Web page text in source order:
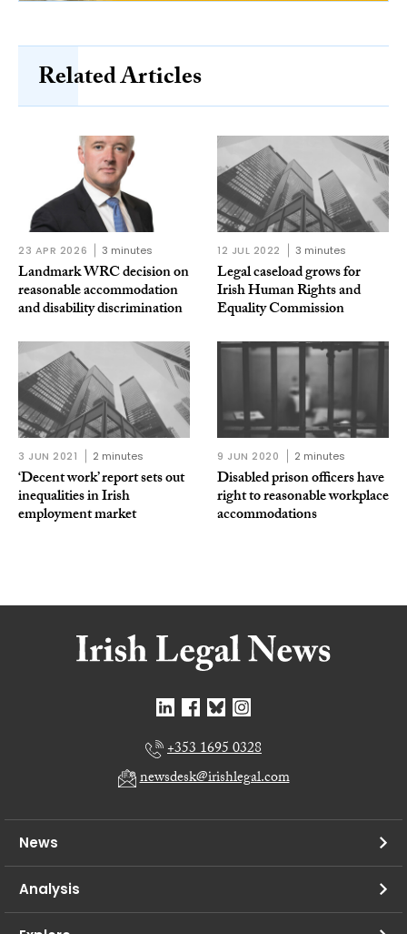
Related Articles
23 APR 2026 3 minutes
Landmark WRC decision on
reasonable accommodation
and disability discrimination
12 JUL 2022 3 minutes
Legal caseload grows for
Irish Human Rights and
Equality Commission
3 JUN 2021 2 minutes
‘Decent work’ report sets out
inequalities in Irish
employment market
9 JUN 2020 2 minutes
Disabled prison officers have
right to reasonable workplace
accommodations
+353 1695 0328
newsdesk@irishlegal.com
News
Analysis